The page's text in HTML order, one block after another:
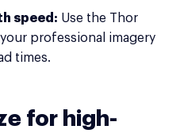
speed: Use the Thor
professional imagery
times.
for high-